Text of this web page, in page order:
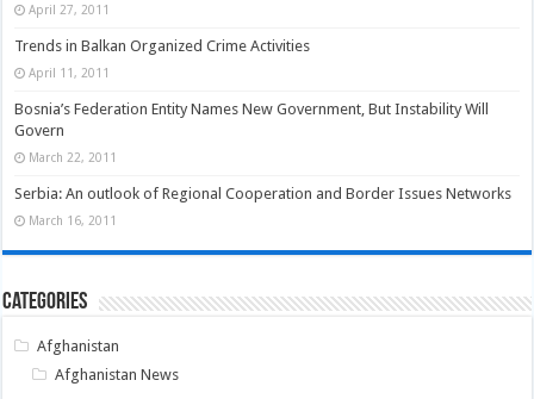
April 27, 2011
Trends in Balkan Organized Crime Activities
April 11, 2011
Bosnia’s Federation Entity Names New Government, But Instability Will
Govern
March 22, 2011
Serbia: An outlook of Regional Cooperation and Border Issues Networks
March 16, 2011
Categories
Afghanistan
Afghanistan News